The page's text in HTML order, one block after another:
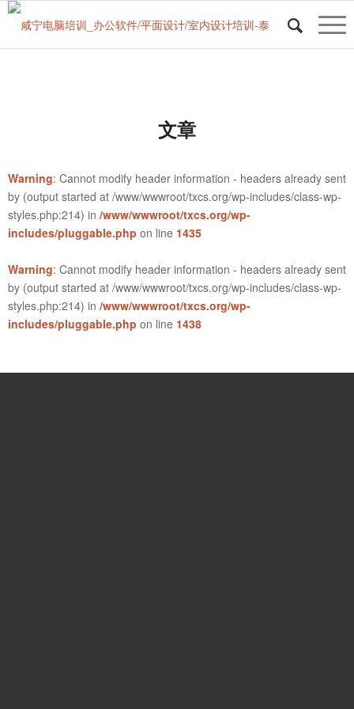
文章
Warning: Cannot modify header information - headers already sent
by (output started at /www/wwwroot/txcs.org/wp-includes/class-wp-
styles.php:214) in /www/wwwroot/txcs.org/wp-
includes/pluggable.php on line 1435
Warning: Cannot modify header information - headers already sent
by (output started at /www/wwwroot/txcs.org/wp-includes/class-wp-
styles.php:214) in /www/wwwroot/txcs.org/wp-
includes/pluggable.php on line 1438